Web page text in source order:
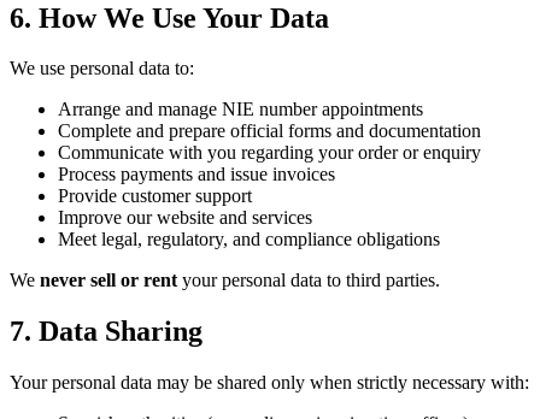
6. How We Use Your Data
We use personal data to:
Arrange and manage NIE number appointments
Complete and prepare official forms and documentation
Communicate with you regarding your order or enquiry
Process payments and issue invoices
Provide customer support
Improve our website and services
Meet legal, regulatory, and compliance obligations
We never sell or rentyour personal data to third parties.
7. Data Sharing
Your personal data may be shared only when strictly necessary with: